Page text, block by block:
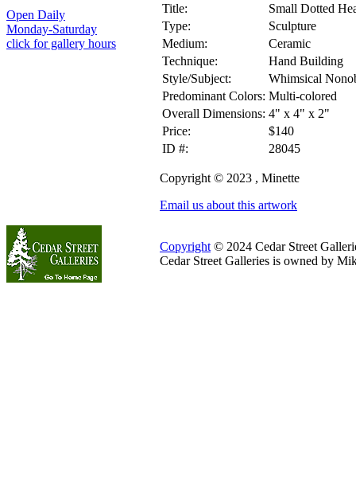
Open Daily
Monday-Saturday
click for gallery hours
Title:
Small Dotted
Type:
Sculpture
Medium:
Ceramic
Technique:
Hand Building
Style/Subject:
Whimsical
Predominant Colors: Multi-colored
Overall Dimensions: 4" x 4" x 2"
Price:
$140
ID #:
28045
Copyright © 2023 , Minette
Email us about this artwork
Copyright © 2024 Cedar Street
Cedar Street Galleries is owned by